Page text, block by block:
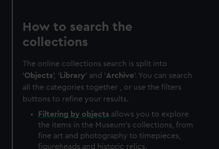
How to search the
collections
The online collections search is split into
'Objects', ' Library' and 'Archive'. You can search
all the categories together , or use the filters
buttons to refine your results.
Filtering by objects allows you to explore
the items in the Museum's collections, from
fine art and photography to timepieces,
figureheads and historic relics.